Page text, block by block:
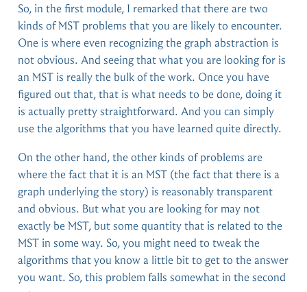
So, in the first module, I remarked that there are two
kinds of MST problems that you are likely to encounter.
One is where even recognizing the graph abstraction is
not obvious. And seeing that what you are looking for is
an MST is really the bulk of the work. Once you have
figured out that, that is what needs to be done, doing it
is actually pretty straightforward. And you can simply
use the algorithms that you have learned quite directly.
On the other hand, the other kinds of problems are
where the fact that it is an MST (the fact that there is a
graph underlying the story) is reasonably transparent
and obvious. But what you are looking for may not
exactly be MST, but some quantity that is related to the
MST in some way. So, you might need to tweak the
algorithms that you know a little bit to get to the answer
you want. So, this problem falls somewhat in the second